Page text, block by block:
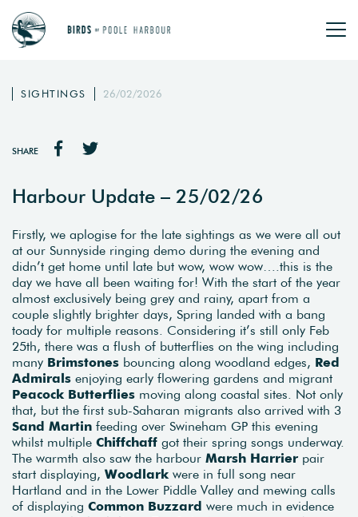
SIGHTINGS 26/02/2026
SHARE
Harbour Update – 25/02/26
Firstly, we aplogise for the late sightings as we were all out
at our Sunnyside ringing demo during the evening and
didn’t get home until late but wow, wow wow….this is the
day we have all been waiting for! With the start of the year
almost exclusively being grey and rainy, apart from a
couple slightly brighter days, Spring landed with a bang
toady for multiple reasons. Considering it’s still only Feb
25th, there was a flush of butterflies on the wing including
many Brimstones bouncing along woodland edges, Red
Admirals enjoying early flowering gardens and migrant
Peacock Butterflies moving along coastal sites. Not only
that, but the first sub-Saharan migrants also arrived with 3
Sand Martin feeding over Swineham GP this evening
whilst multiple Chiffchaff got their spring songs underway.
The warmth also saw the harbour Marsh Harrier pair
start displaying, Woodlark were in full song near
Hartland and in the Lower Piddle Valley and mewing calls
of displaying Common Buzzard were much in evidence